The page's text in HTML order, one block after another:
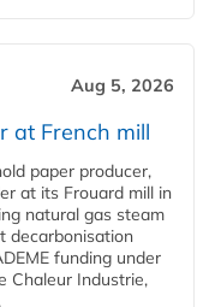
Aug 5, 2026
at French mill
paper producer,
at its Frouard mill in
natural gas steam
decarbonisation
funding under
Chaleur Industrie,